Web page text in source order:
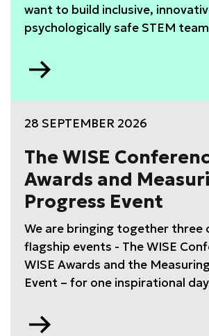
want to build inclusive,
psychologically safe STEM
to
high
performing
STEM
teams
training
course
28 SEPTEMBER 2026
The WISE
Awards and
Progress Event
We are bringing together three
flagship events - The WISE
WISE Awards and the
Event – for one inspirational